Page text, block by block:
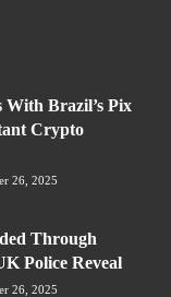
Brazil’s Pix
Crypto
26, 2025
Through
Police Reveal
26, 2025